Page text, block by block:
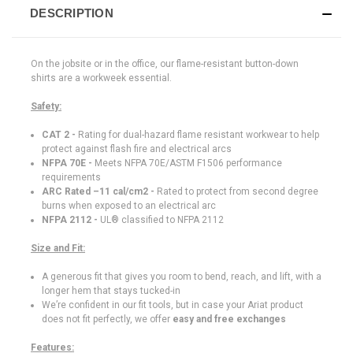
DESCRIPTION
On the jobsite or in the office, our flame-resistant button-down
shirts are a workweek essential.
Safety:
CAT 2 - Rating for dual-hazard flame resistant workwear to help
protect against flash fire and electrical arcs
NFPA 70E - Meets NFPA 70E/ASTM F1506 performance
requirements
ARC Rated –11 cal/cm2 - Rated to protect from second degree
burns when exposed to an electrical arc
NFPA 2112 - UL® classified to NFPA 2112
Size and Fit:
A generous fit that gives you room to bend, reach, and lift, with a
longer hem that stays tucked-in
We’re confident in our fit tools, but in case your Ariat product
does not fit perfectly, we offer easy and free exchanges
Features: